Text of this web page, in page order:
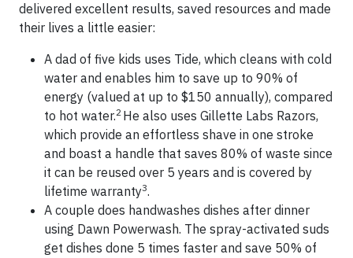
delivered excellent results, saved resources and made
their lives a little easier:
A dad of five kids uses Tide, which cleans with cold
water and enables him to save up to 90% of
energy (valued at up to $150 annually), compared
to hot water.2 He also uses Gillette Labs Razors,
which provide an effortless shave in one stroke
and boast a handle that saves 80% of waste since
it can be reused over 5 years and is covered by
lifetime warranty3.
A couple does handwashes dishes after dinner
using Dawn Powerwash. The spray-activated suds
get dishes done 5 times faster and save 50% of